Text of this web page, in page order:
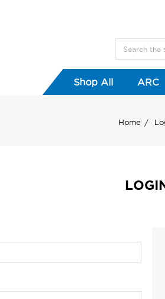
Shop All ARC
Home